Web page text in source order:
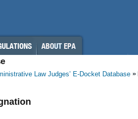
Law Judges’ E-Docket Database